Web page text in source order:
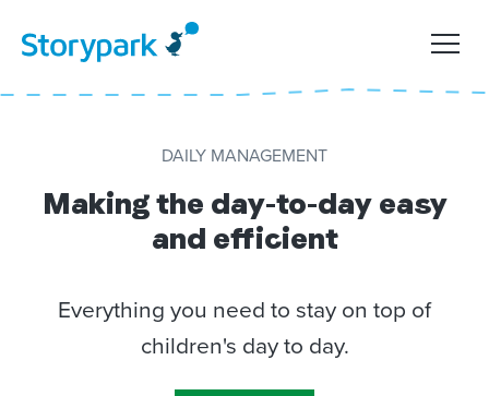
DAILY MANAGEMENT
Making the day-to-day easy
and efficient
Everything you need to stay on top of
children's day to day.